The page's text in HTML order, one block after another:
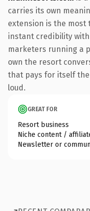
carries its own
extension is the most
instant credibility with
marketers running a
own the resort
that pays for itself
loud.
GREAT FOR
Resort business
Niche content /
Newsletter or